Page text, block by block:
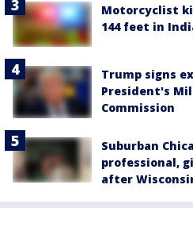
Motorcyclist
144 feet in
Trump signs
President's
Commission
Suburban
professional,
after